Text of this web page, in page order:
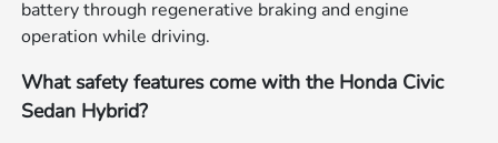
battery through regenerative braking and engine
operation while driving.
What safety features come with the Honda Civic
Sedan Hybrid?